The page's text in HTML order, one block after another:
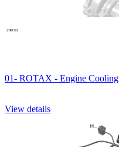
01- ROTAX - Engine Cooling
View details